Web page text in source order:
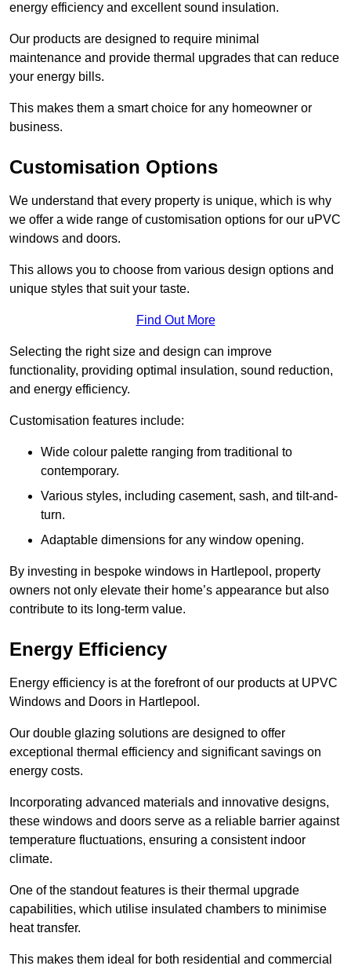
energy efficiency and excellent sound insulation.
Our products are designed to require minimal
maintenance and provide thermal upgrades that can reduce
your energy bills.
This makes them a smart choice for any homeowner or
business.
Customisation Options
We understand that every property is unique, which is why
we offer a wide range of customisation options for our uPVC
windows and doors.
This allows you to choose from various design options and
unique styles that suit your taste.
Find Out More
Selecting the right size and design can improve
functionality, providing optimal insulation, sound reduction,
and energy efficiency.
Customisation features include:
Wide colour palette ranging from traditional to
contemporary.
Various styles, including casement, sash, and tilt-and-
turn.
Adaptable dimensions for any window opening.
By investing in bespoke windows in Hartlepool, property
owners not only elevate their home’s appearance but also
contribute to its long-term value.
Energy Efficiency
Energy efficiency is at the forefront of our products at UPVC
Windows and Doors in Hartlepool.
Our double glazing solutions are designed to offer
exceptional thermal efficiency and significant savings on
energy costs.
Incorporating advanced materials and innovative designs,
these windows and doors serve as a reliable barrier against
temperature fluctuations, ensuring a consistent indoor
climate.
One of the standout features is their thermal upgrade
capabilities, which utilise insulated chambers to minimise
heat transfer.
This makes them ideal for both residential and commercial